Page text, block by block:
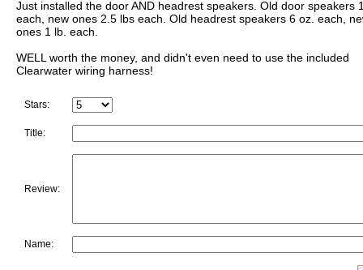
Just installed the door AND headrest speakers. Old door speakers
each, new ones 2.5 lbs each. Old headrest speakers 6 oz. each,
ones 1 lb. each.
WELL worth the money, and didn't even need to use the included
Clearwater wiring harness!
Stars:
Title:
Review:
Name: